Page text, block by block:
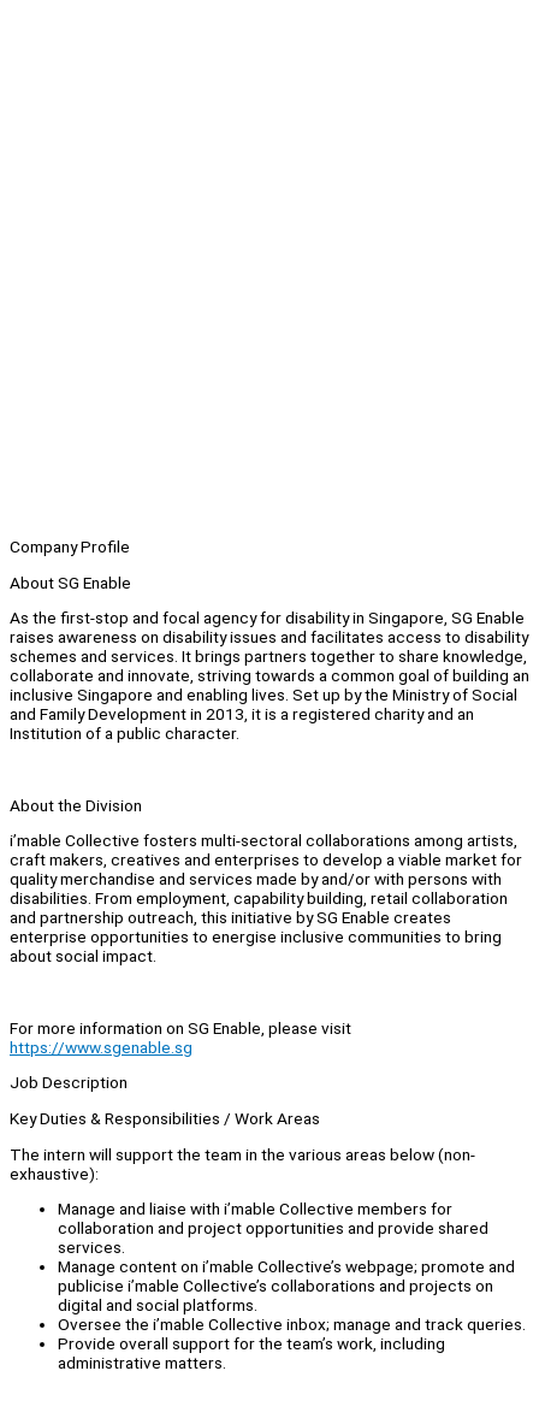
Company Profile
About SG Enable
As the first-stop and focal agency for disability in Singapore, SG Enable
raises awareness on disability issues and facilitates access to disability
schemes and services. It brings partners together to share knowledge,
collaborate and innovate, striving towards a common goal of building an
inclusive Singapore and enabling lives. Set up by the Ministry of Social
and Family Development in 2013, it is a registered charity and an
Institution of a public character.
About the Division
i’mable Collective fosters multi-sectoral collaborations among artists,
craft makers, creatives and enterprises to develop a viable market for
quality merchandise and services made by and/or with persons with
disabilities. From employment, capability building, retail collaboration
and partnership outreach, this initiative by SG Enable creates
enterprise opportunities to energise inclusive communities to bring
about social impact.
For more information on SG Enable, please visit
https://www.sgenable.sg
Job Description
Key Duties & Responsibilities / Work Areas
The intern will support the team in the various areas below (non-
exhaustive):
Manage and liaise with i’mable Collective members for
collaboration and project opportunities and provide shared
services.
Manage content on i’mable Collective’s webpage; promote and
publicise i’mable Collective’s collaborations and projects on
digital and social platforms.
Oversee the i’mable Collective inbox; manage and track queries.
Provide overall support for the team’s work, including
administrative matters.